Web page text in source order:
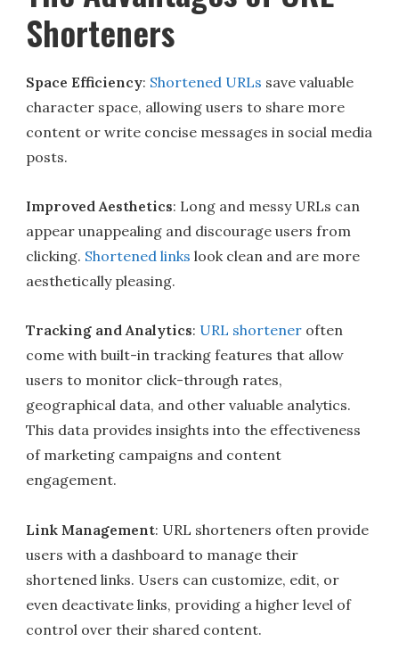
Shorteners
Space Efficiency: Shortened URLs save valuable
character space, allowing users to share more
content or write concise messages in social media
posts.
Improved Aesthetics: Long and messy URLs can
appear unappealing and discourage users from
clicking. Shortened links look clean and are more
aesthetically pleasing.
Tracking and Analytics: URL shortener often
come with built-in tracking features that allow
users to monitor click-through rates,
geographical data, and other valuable analytics.
This data provides insights into the effectiveness
of marketing campaigns and content
engagement.
Link Management: URL shorteners often provide
users with a dashboard to manage their
shortened links. Users can customize, edit, or
even deactivate links, providing a higher level of
control over their shared content.